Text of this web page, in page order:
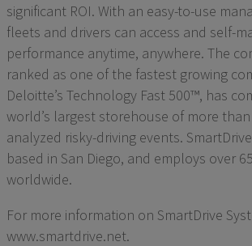
significant ROI. With an easy-to-use
fleets and drivers can access and self-
performance anytime, anywhere. The
ranked as one of the fastest growing
Deloitte’s Technology Fast 500™, has
world’s largest storehouse of more
analyzed risky-driving events.
based in San Diego, and employs over
worldwide.
For more information on SmartDrive
www.smartdrive.net.